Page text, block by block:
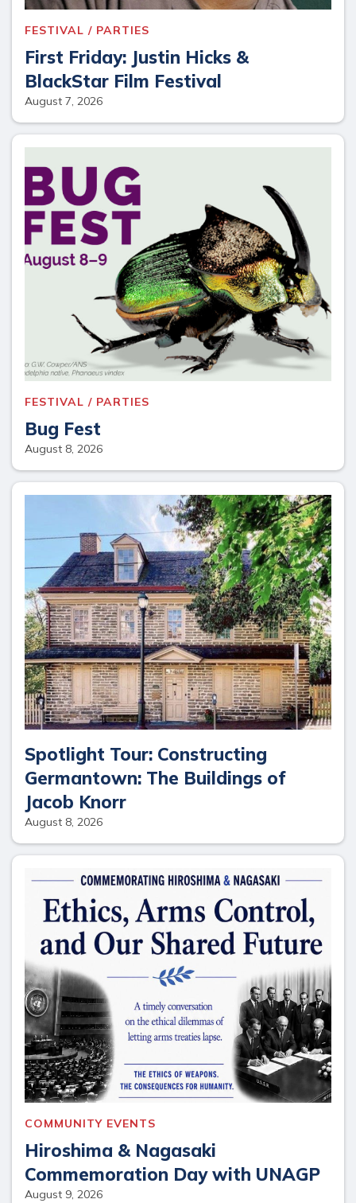
FESTIVAL / PARTIES
First Friday: Justin Hicks &
BlackStar Film Festival
August 7, 2026
FESTIVAL / PARTIES
Bug Fest
August 8, 2026
Spotlight Tour: Constructing
Germantown: The Buildings of
Jacob Knorr
August 8, 2026
COMMUNITY EVENTS
Hiroshima & Nagasaki
Commemoration Day with UNAGP
August 9, 2026